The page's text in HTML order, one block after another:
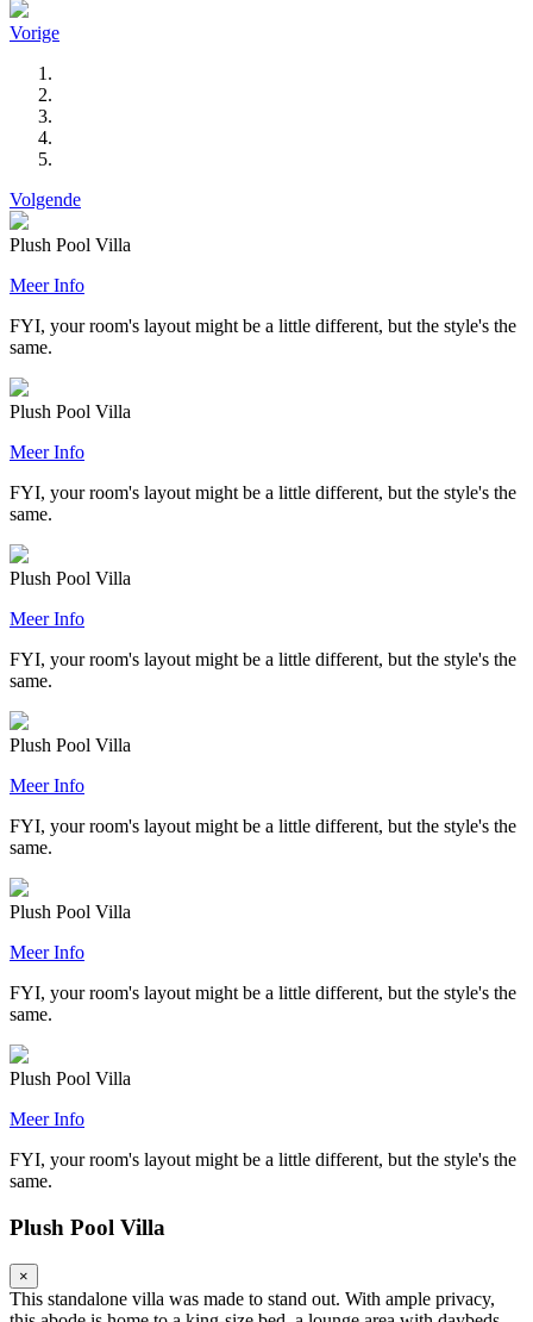
Vorige
Volgende
Plush Pool Villa
Meer Info
FYI, your room's layout might be a little different, but the style's the
same.
Plush Pool Villa
Meer Info
FYI, your room's layout might be a little different, but the style's the
same.
Plush Pool Villa
Meer Info
FYI, your room's layout might be a little different, but the style's the
same.
Plush Pool Villa
Meer Info
FYI, your room's layout might be a little different, but the style's the
same.
Plush Pool Villa
Meer Info
FYI, your room's layout might be a little different, but the style's the
same.
Plush Pool Villa
Meer Info
FYI, your room's layout might be a little different, but the style's the
same.
Plush Pool Villa
×
This standalone villa was made to stand out. With ample privacy,